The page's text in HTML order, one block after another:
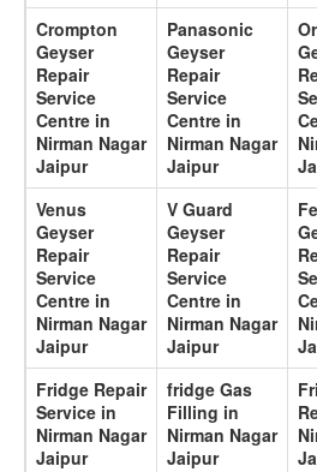
Crompton
Geyser
Repair
Service
Centre in
Nirman Nagar
Jaipur
Panasonic
Geyser
Repair
Service
Centre in
Nirman Nagar
Jaipur
Venus
Geyser
Repair
Service
Centre in
Nirman Nagar
Jaipur
V Guard
Geyser
Repair
Service
Centre in
Nirman Nagar
Jaipur
Fridge Repair
Service in
Nirman Nagar
Jaipur
fridge Gas
Filling in
Nirman Nagar
Jaipur